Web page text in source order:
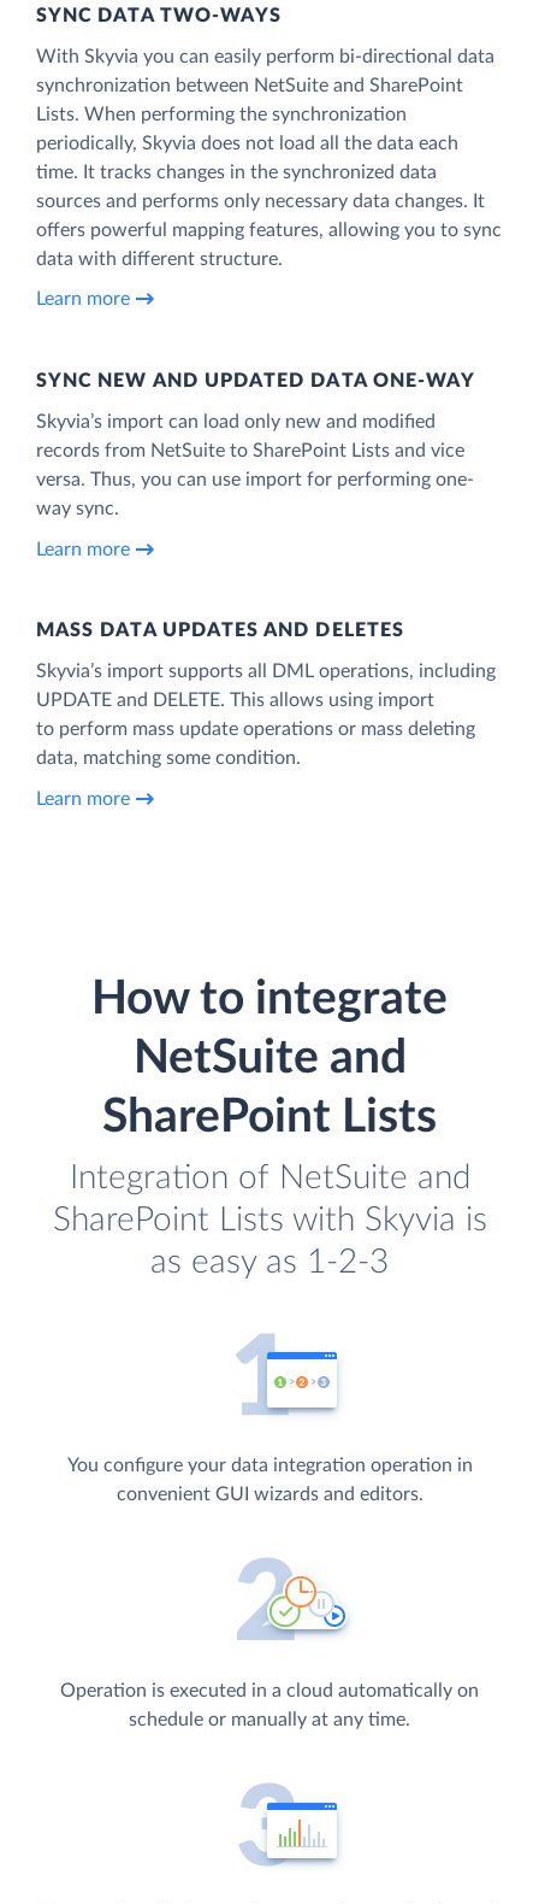
SYNC DATA TWO-WAYS
With Skyvia you can easily perform bi-directional data
synchronization between NetSuite and SharePoint
Lists. When performing the synchronization
periodically, Skyvia does not load all the data each
time. It tracks changes in the synchronized data
sources and performs only necessary data changes. It
offers powerful mapping features, allowing you to sync
data with different structure.
Learn more
SYNC NEW AND UPDATED DATA ONE‑WAY
Skyvia’s import can load only new and modified
records from NetSuite to SharePoint Lists and vice
versa. Thus, you can use import for performing one-
way sync.
Learn more
MASS DATA UPDATES AND DELETES
Skyvia’s import supports all DML operations, including
UPDATE and DELETE. This allows using import
to perform mass update operations or mass deleting
data, matching some condition.
Learn more
How to integrate
NetSuite and
SharePoint Lists
Integration of NetSuite and
SharePoint Lists with Skyvia is
as easy as 1-2-3
You configure your data integration operation in
convenient GUI wizards and editors.
Operation is executed in a cloud automatically on
schedule or manually at any time.